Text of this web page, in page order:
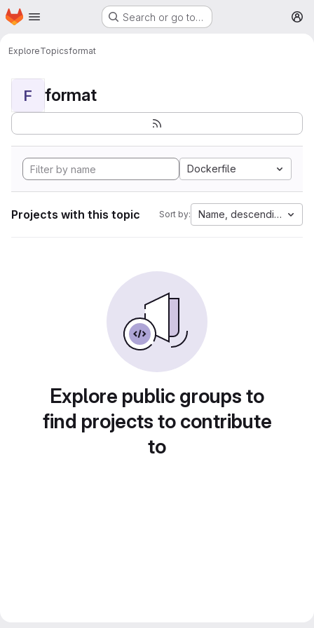
Skip to main content
Homepage Search or go to…
ExploreTopicsformat
F format
Dockerfile
Projects with this topic Sort by: Name, descending
Explore public groups to
find projects to contribute
to